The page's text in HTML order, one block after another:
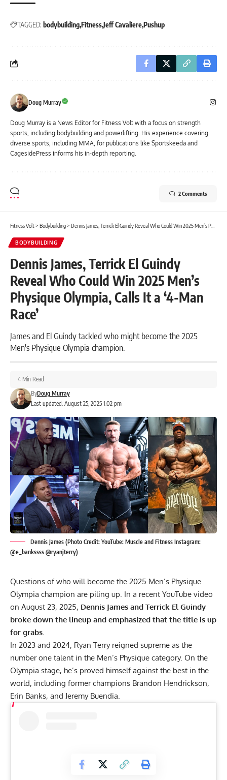
TAGGED: bodybuildingFitnessJeff CavalierePushup
Doug Murray
Doug Murray is a News Editor for Fitness Volt with a focus on strength
sports, including bodybuilding and powerlifting. His experience covering
diverse sports, including MMA, for publications like Sportskeeda and
CagesidePress informs his in-depth reporting.
2 Comments
Fitness Volt> Bodybuilding> Dennis James, Terrick El Guindy Reveal Who Could Win 2025 Men’s Physique Olympia, Calls It a ‘4-Man Race’
BODYBUILDING
Dennis James, Terrick El Guindy
Reveal Who Could Win 2025 Men’s
Physique Olympia, Calls It a ‘4-Man
Race’
James and El Guindy tackled who might become the 2025
Men's Physique Olympia champion.
Last updated: August 25, 2025 1:02 pm
ByDoug Murray
4 Min Read
Dennis James (Photo Credit: YouTube: Muscle and Fitness Instagram:
@e_bankssss @ryanjterry)
Questions of who will become the 2025 Men’s Physique
Olympia champion are piling up. In a recent YouTube video
on August 23, 2025, Dennis James and Terrick El Guindy
broke down the lineup and emphasized that the title is up
for grabs.
In 2023 and 2024, Ryan Terryreigned supreme as the
number one talent in the Men’s Physique category. On the
Olympia stage, he’s proved himself against the best in the
world, including former champions Brandon Hendrickson,
Erin Banks, and Jeremy Buendia.